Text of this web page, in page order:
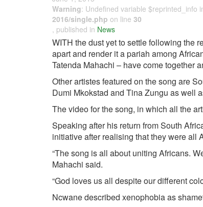
Warning: Undefined variable $reprinted_info
2016/single.php on line 30
, published in News
WITH the dust yet to settle following the
apart and render it a pariah among
Tatenda Mahachi – have come together
Other artistes featured on the song are
Dumi Mkokstad and Tina Zungu as well
The video for the song, in which all the
Speaking after his return from South
initiative after realising that they were all
“The song is all about uniting Africans.
Mahachi said.
“God loves us all despite our different
Ncwane described xenophobia as